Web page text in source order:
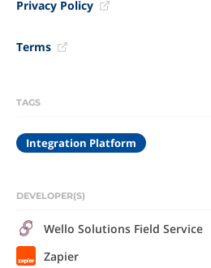
Privacy Policy
Terms
TAGS
Integration Platform
DEVELOPER(S)
Wello Solutions Field Service
Zapier